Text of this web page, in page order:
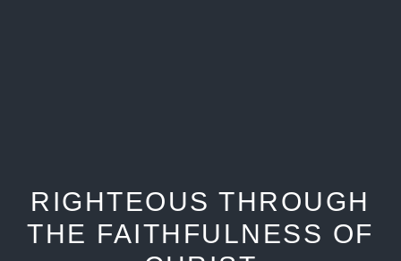
RIGHTEOUS THROUGH
THE FAITHFULNESS OF